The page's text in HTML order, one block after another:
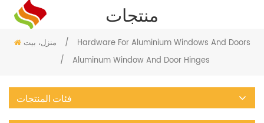
منتجات
منزل، بيت /
Hardware For Aluminium Windows And Doors
/
Aluminum Window And Door Hinges
فئات المنتجات